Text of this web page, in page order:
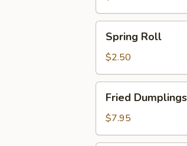
RollSpring Roll
$2.50
Dumplings
Fried Dumplings
$7.95